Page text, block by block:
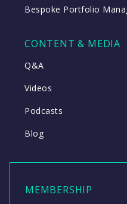
Bespoke Portfolio
CONTENT & MEDIA
Q&A
Videos
Podcasts
Blog
MEMBERSHIP